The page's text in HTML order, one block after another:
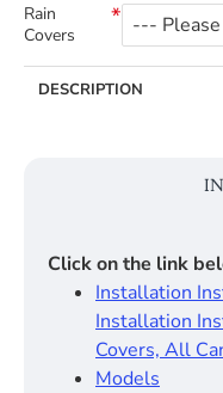
Rain
Covers
DESCRIPTION
Click on the link
Installation
Installation
Covers, All
Models